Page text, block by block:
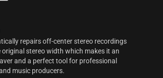
repairs off-center stereo recordings
original stereo width which makes it an
and a perfect tool for professional
music producers.